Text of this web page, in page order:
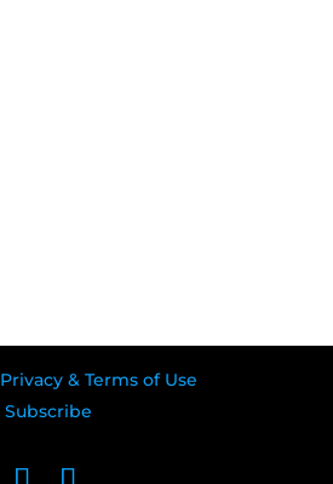
Privacy & Terms of Use
Subscribe